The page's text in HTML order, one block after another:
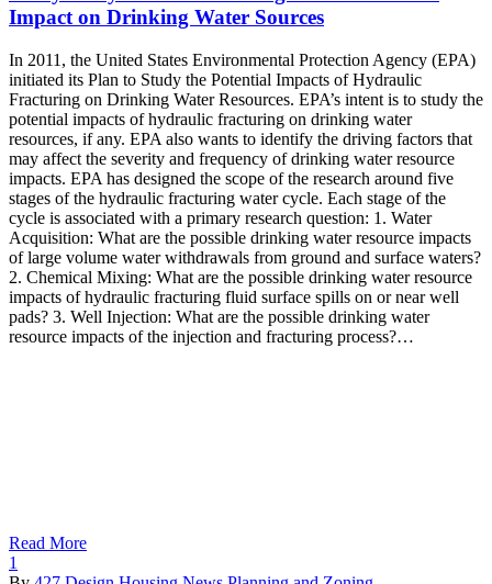
Impact on Drinking Water Sources
In 2011, the United States Environmental Protection Agency (EPA)
initiated its Plan to Study the Potential Impacts of Hydraulic
Fracturing on Drinking Water Resources. EPA’s intent is to study the
potential impacts of hydraulic fracturing on drinking water
resources, if any. EPA also wants to identify the driving factors that
may affect the severity and frequency of drinking water resource
impacts. EPA has designed the scope of the research around five
stages of the hydraulic fracturing water cycle. Each stage of the
cycle is associated with a primary research question: 1. Water
Acquisition: What are the possible drinking water resource impacts
of large volume water withdrawals from ground and surface waters?
2. Chemical Mixing: What are the possible drinking water resource
impacts of hydraulic fracturing fluid surface spills on or near well
pads? 3. Well Injection: What are the possible drinking water
resource impacts of the injection and fracturing process?…
Read More
1